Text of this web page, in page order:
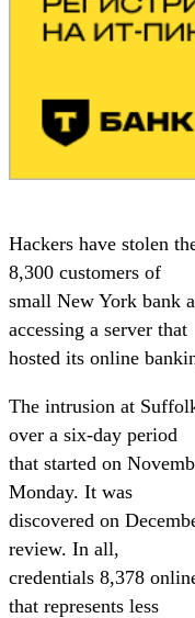
Hackers have stolen
8,300 customers of
small New York bank
accessing a server that
hosted its online
The intrusion at
over a six-day period
that started on
Monday. It was
discovered on
review. In all,
credentials 8,378
that represents less